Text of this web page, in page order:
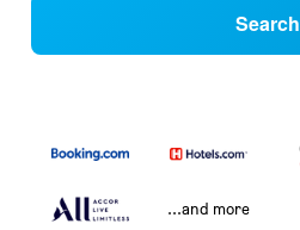
Search
...and more